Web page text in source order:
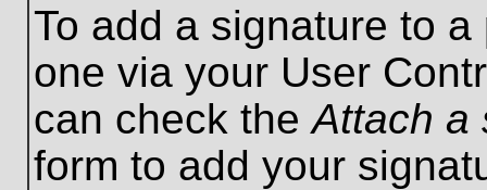
To add a signature to
one via your User
can check theAttach a
form to add your